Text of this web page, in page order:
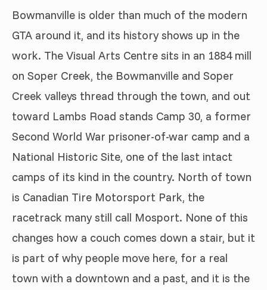
Bowmanville is older than much of the modern
GTA around it, and its history shows up in the
work. The Visual Arts Centre sits in an 1884 mill
on Soper Creek, the Bowmanville and Soper
Creek valleys thread through the town, and out
toward Lambs Road stands Camp 30, a former
Second World War prisoner-of-war camp and a
National Historic Site, one of the last intact
camps of its kind in the country. North of town
is Canadian Tire Motorsport Park, the
racetrack many still call Mosport. None of this
changes how a couch comes down a stair, but it
is part of why people move here, for a real
town with a downtown and a past, and it is the